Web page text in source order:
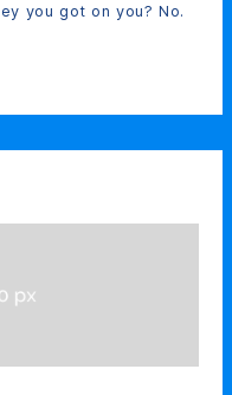
you got on you? No.